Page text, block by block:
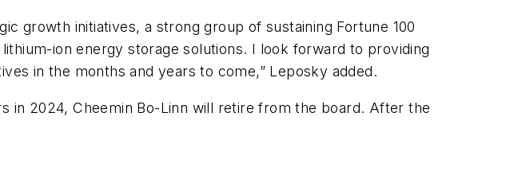
growth initiatives, a strong group of sustaining Fortune 100
ion energy storage solutions. I look forward to providing
in the months and years to come,” Leposky added.
in 2024, Cheemin Bo-Linn will retire from the board. After the